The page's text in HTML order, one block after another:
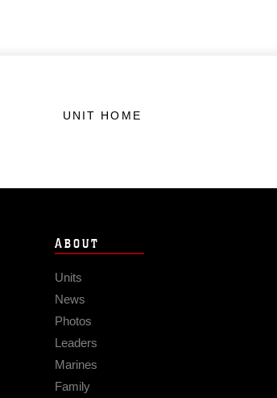
UNIT HOME
ABOUT
Units
News
Photos
Leaders
Marines
Family